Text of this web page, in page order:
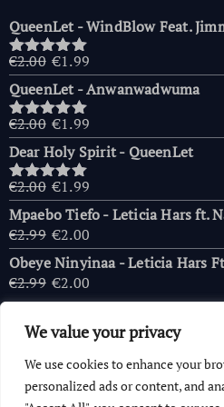
We value your privacy
We use cookies to enhance your
personalized ads or content, and
QueenLet - WindBlow Feat.
Rated 5.00
out of 5
€2.00 Original
price
was:
€2.00.
€1.99
price
is:
QueenLet - Anwanwadwuma
Rated 5.00
out of 5
€2.00 Original
price
was:
€2.00.
€1.99
price
is:
Dear Holy Spirit - QueenLet
Rated 5.00
out of 5
€2.00 Original
price
was:
€2.00.
€1.99
price
is:
€1.99.
Mpaebo Tiefo - Leticia Hars ft.
€2.99 Original
price
was:
€2.99.
€2.00
price
is:
Obeye Ninyinaa - Leticia Hars
€2.99 Original
price
was:
€2.99.
€2.00
price
€2.00.
Copyright © 2026
Computer